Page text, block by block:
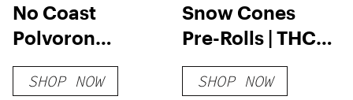
No Coast
Polvoron
Cookies
SHOP NOW
Snow Cones
Pre-Rolls | THC-
A Diamond | 1.2
Gram
SHOP NOW